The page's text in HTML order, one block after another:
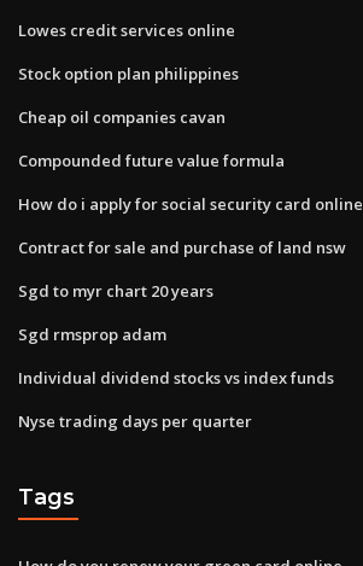
Lowes credit services online
Stock option plan philippines
Cheap oil companies cavan
Compounded future value formula
How do i apply for social security card online
Contract for sale and purchase of land nsw
Sgd to myr chart 20 years
Sgd rmsprop adam
Individual dividend stocks vs index funds
Nyse trading days per quarter
Tags